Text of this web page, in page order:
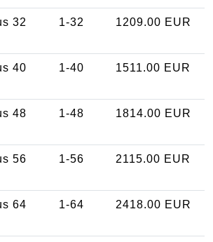
32
1-32 1209.00 EUR
40
1-40 1511.00 EUR
48
1-48 1814.00 EUR
56
1-56 2115.00 EUR
64
1-64 2418.00 EUR